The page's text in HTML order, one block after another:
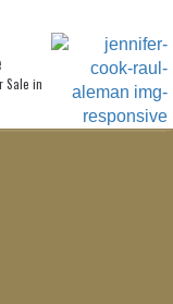
Sale in